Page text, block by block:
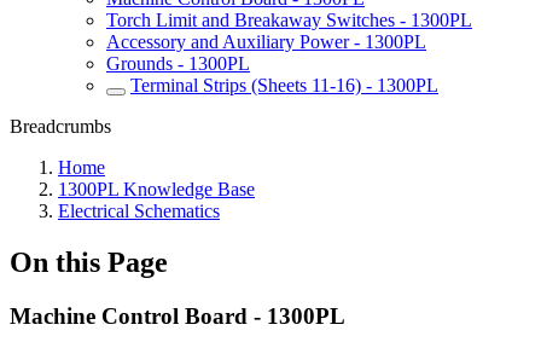
Torch Limit and Breakaway Switches - 1300PL
Accessory and Auxiliary Power - 1300PL
Grounds - 1300PL
Terminal Strips (Sheets 11-16) - 1300PL
Breadcrumbs
Home
1300PL Knowledge Base
Electrical Schematics
On this Page
Machine Control Board - 1300PL